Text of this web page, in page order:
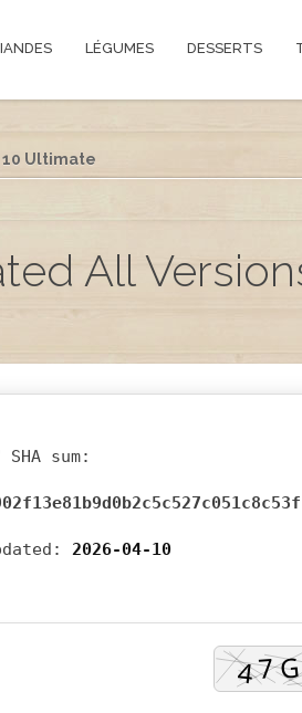
LÉGUMES DESSERTS
10 Ultimate
All
SHA sum:
2026-04-10